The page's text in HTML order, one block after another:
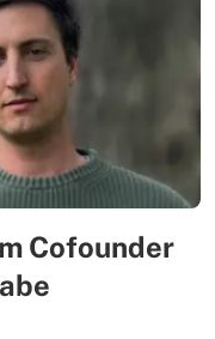
Cofounder